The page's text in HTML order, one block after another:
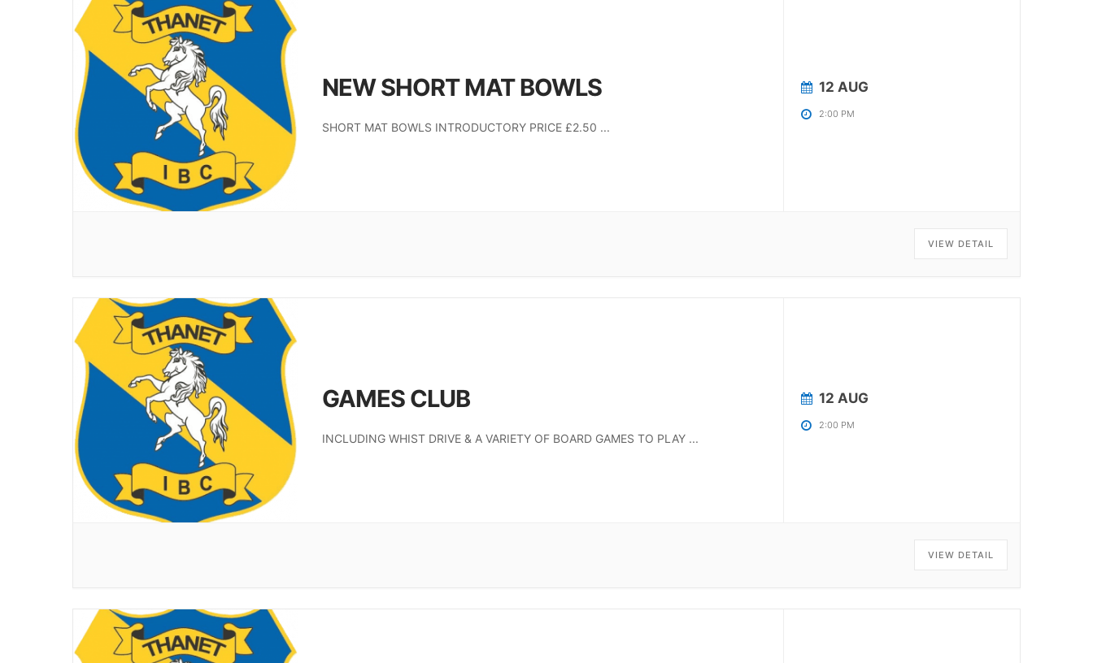
NEW SHORT MAT BOWLS
SHORT MAT BOWLS INTRODUCTORY PRICE £2.50 ...
12 AUG
2:00 PM
VIEW DETAIL
GAMES CLUB
INCLUDING WHIST DRIVE & A VARIETY OF BOARD GAMES TO PLAY ...
12 AUG
2:00 PM
VIEW DETAIL